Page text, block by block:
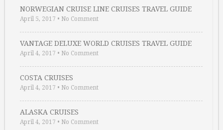
NORWEGIAN CRUISE LINE CRUISES TRAVEL GUIDE
April 5, 2017 • No Comment
VANTAGE DELUXE WORLD CRUISES TRAVEL GUIDE
April 4, 2017 • No Comment
COSTA CRUISES
April 4, 2017 • No Comment
ALASKA CRUISES
April 4, 2017 • No Comment